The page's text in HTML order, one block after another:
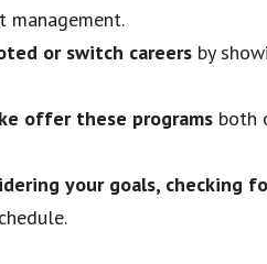
management.
or switch careers by
offer these programs both
your goals, checking